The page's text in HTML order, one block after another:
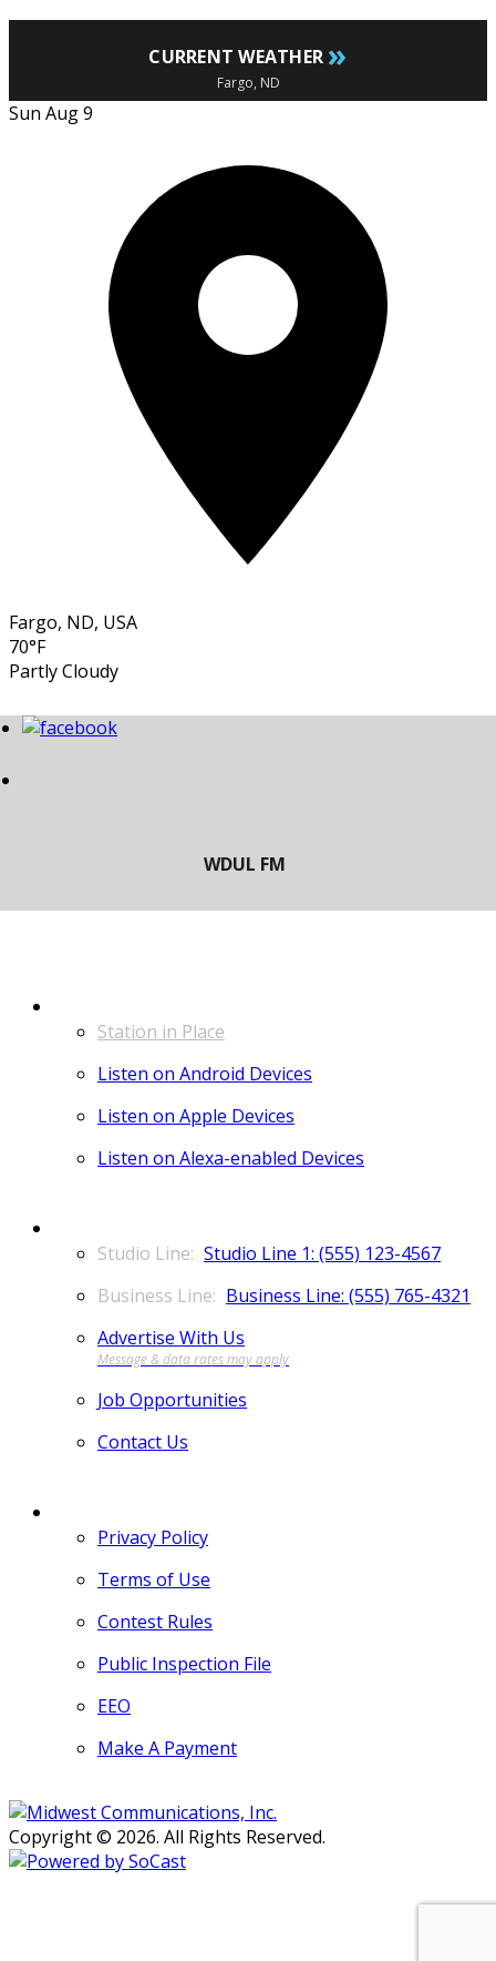
CURRENT WEATHER »
Fargo, ND
Sun Aug 9
Fargo, ND, USA
70°F
Partly Cloudy
Station in Place
Listen on Android Devices
Listen on Apple Devices
Listen on Alexa-enabled Devices
Studio Line 1: (555) 123-4567
Business Line: (555) 765-4321
Advertise With Us
Job Opportunities
Contact Us
Privacy Policy
Terms of Use
Contest Rules
Public Inspection File
EEO
Make A Payment
Copyright © 2026. All Rights Reserved.